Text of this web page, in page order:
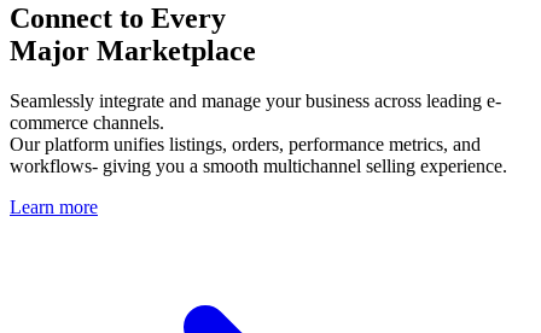
Connect to Every
Major Marketplace
Seamlessly integrate and manage your business across leading e-
commerce channels.
Our platform unifies listings, orders, performance metrics, and
workflows- giving you a smooth multichannel selling experience.
Learn more